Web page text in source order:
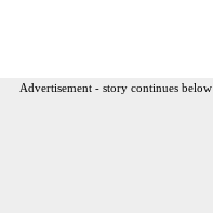
Advertisement - story continues below